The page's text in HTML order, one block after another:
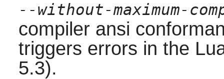
--without-maximum-
compiler ansi
triggers errors in the
5.3).